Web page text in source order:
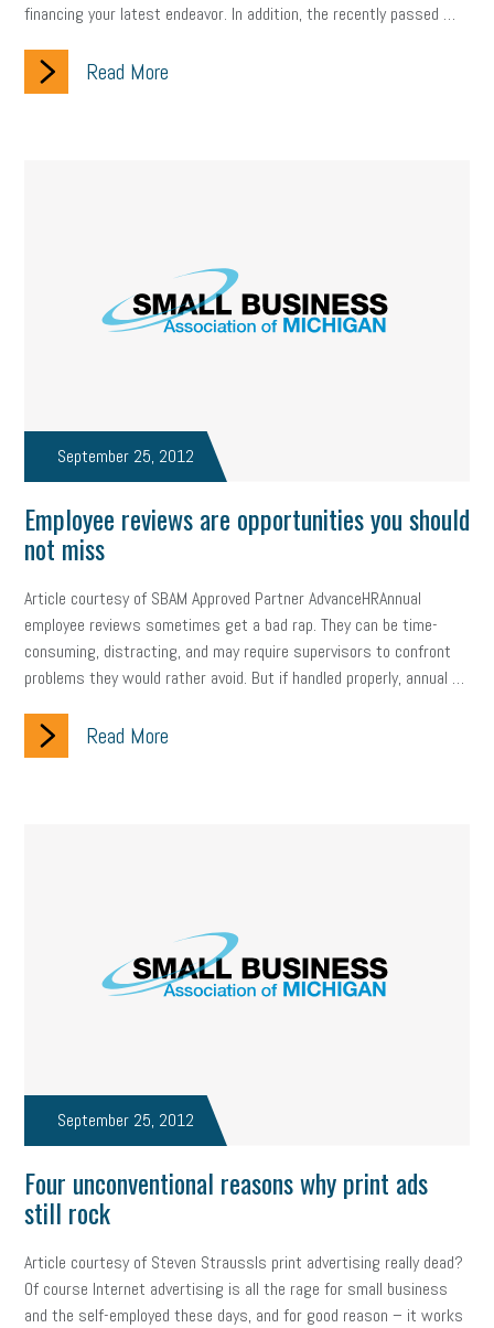
financing your latest endeavor. In addition, the recently passed …
Read More
September 25, 2012
Employee reviews are opportunities you should
not miss
Article courtesy of SBAM Approved Partner AdvanceHRAnnual
employee reviews sometimes get a bad rap. They can be time-
consuming, distracting, and may require supervisors to confront
problems they would rather avoid. But if handled properly, annual …
Read More
September 25, 2012
Four unconventional reasons why print ads
still rock
Article courtesy of Steven StraussIs print advertising really dead?
Of course Internet advertising is all the rage for small business
and the self-employed these days, and for good reason – it works